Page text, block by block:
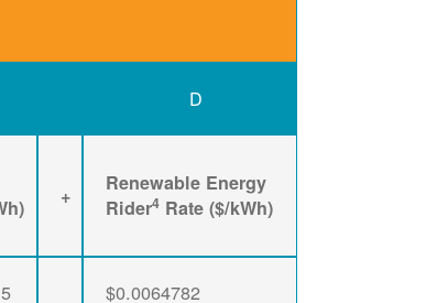
D
+
Renewable Energy
Rider4 Rate ($/kWh)
$0.0064782